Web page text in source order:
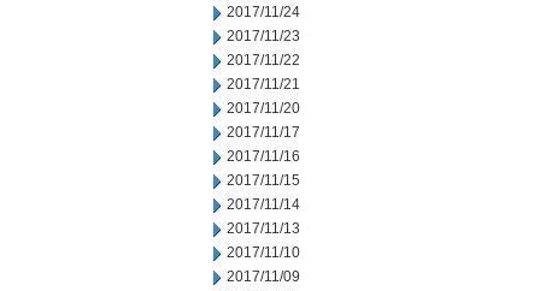
2017/11/24
2017/11/23
2017/11/22
2017/11/21
2017/11/20
2017/11/17
2017/11/16
2017/11/15
2017/11/14
2017/11/13
2017/11/10
2017/11/09